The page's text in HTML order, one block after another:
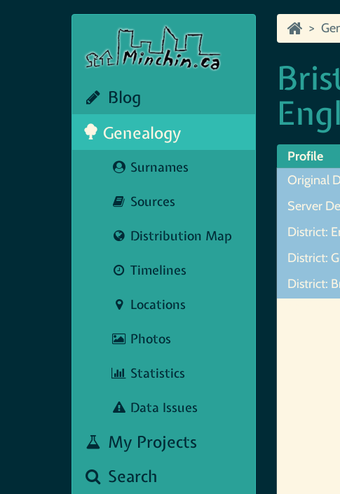
Blog
Genealogy
Surnames
Sources
Distribution Map
Timelines
Locations
Photos
Statistics
Data Issues
My Projects
Search
Profile
Original
Server
District:
District:
District: